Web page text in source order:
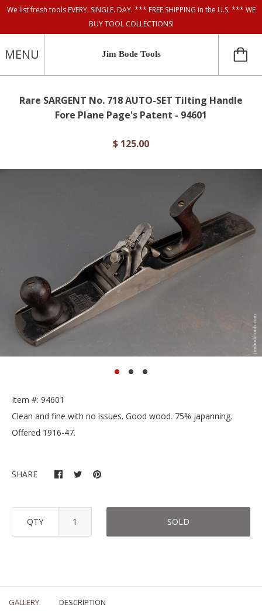
We list fresh tools EVERY. SINGLE. DAY. *** FREE SHIPPING in the U.S. *** WE
BUY TOOL COLLECTIONS!
MENU Jim Bode Tools
Rare SARGENT No. 718 AUTO-SET Tilting Handle
Fore Plane Page's Patent - 94601
$ 125.00
Item #: 94601
Clean and fine with no issues. Good wood. 75% japanning.
Offered 1916-47.
SHARE
QTY SOLD
GALLERY DESCRIPTION